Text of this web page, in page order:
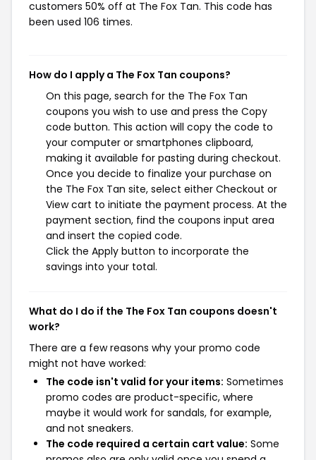
customers 50% off at The Fox Tan. This code has
been used 106 times.
How do I apply a The Fox Tan coupons?
On this page, search for the The Fox Tan
coupons you wish to use and press the Copy
code button. This action will copy the code to
your computer or smartphones clipboard,
making it available for pasting during checkout.
Once you decide to finalize your purchase on
the The Fox Tan site, select either Checkout or
View cart to initiate the payment process. At the
payment section, find the coupons input area
and insert the copied code.
Click the Apply button to incorporate the
savings into your total.
What do I do if the The Fox Tan coupons doesn't
work?
There are a few reasons why your promo code
might not have worked:
The code isn't valid for your items: Sometimes
promo codes are product-specific, where
maybe it would work for sandals, for example,
and not sneakers.
The code required a certain cart value: Some